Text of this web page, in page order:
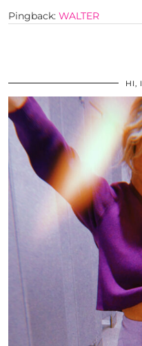
Pingback: WALTER
HI,